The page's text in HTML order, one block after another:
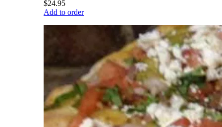
$24.95
Add to order